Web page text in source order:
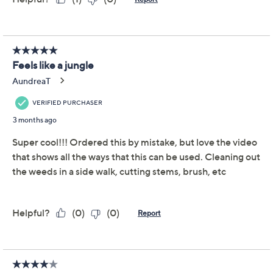
Add To Cart Speed Buy
Promotional Offers
Pay in 2 installments of $11.00 with
Get 5% off Today's Special Value®* with your QCard® or
HSN Card & code VIPTSV5 . Now thru 8/31. | See Details
Limited Time! Get $20 Off Instantly* When You Open a
QCard®. Exclusions Apply.
Learn How
Take on challenging weeds, tangled roots, and stubborn